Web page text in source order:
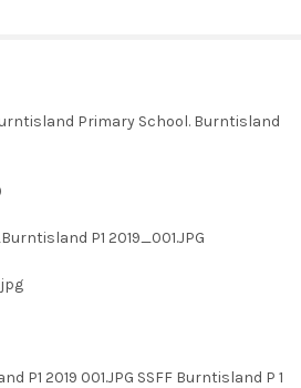
Primary School. Burntisland
P1 2019_001.JPG
P1 2019 001.JPG SSFF Burntisland P 1